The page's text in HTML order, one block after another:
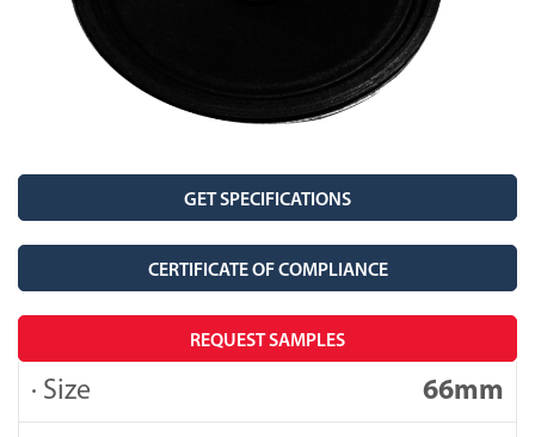
GET SPECIFICATIONS
CERTIFICATE OF COMPLIANCE
REQUEST SAMPLES
· Size 66mm